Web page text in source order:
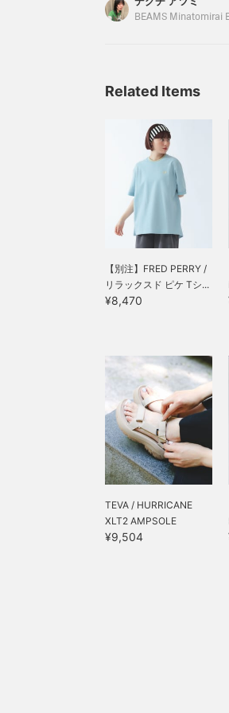
movement," and the
BEAMS Minatomirai
Related Items
【別注】FRED PERRY /
リラックスド ピケ Tシ...
¥8,470
TEVA / HURRICANE
XLT2 AMPSOLE
¥9,504